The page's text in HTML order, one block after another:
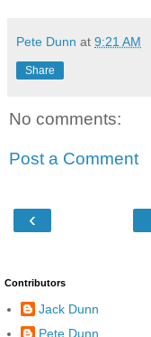
Pete Dunn at 9:21 AM
Share
No comments:
Post a Comment
‹
Contributors
Jack Dunn
Pete Dunn